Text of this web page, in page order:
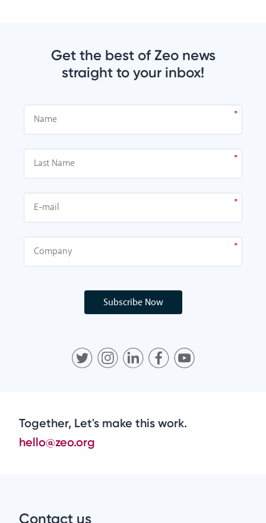
Get the best of Zeo news
straight to your inbox!
Subscribe Now
Together, Let's make this work.
hello@zeo.org
Contact us